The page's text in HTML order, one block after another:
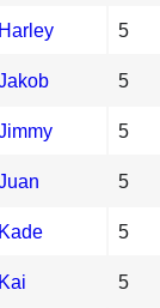
Harley 5
5
5
5
Kade 5
Kai 5